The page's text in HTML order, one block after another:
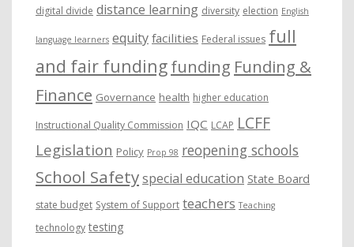
digital divide distance learning diversity election English
language learners equity facilities Federal issues full
and fair fundingfunding Funding &
Finance Governance health higher education
Instructional Quality Commission IQC LCAP LCFF
Legislation Policy Prop 98 reopening schools
School Safetyspecial education State Board
state budget System of Support teachers Teaching
technology testing